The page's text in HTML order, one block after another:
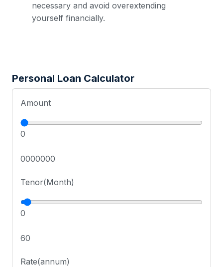
necessary and avoid overextending
yourself financially.
Personal Loan Calculator
Amount
0
0000000
Tenor(Month)
0
60
Rate(annum)